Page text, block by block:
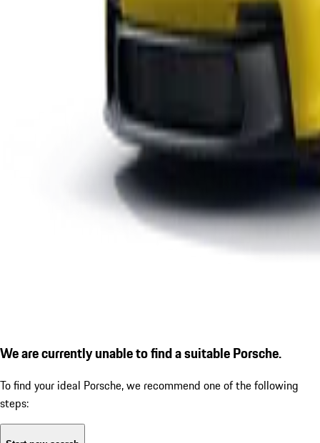
We are currently unable to find a suitable Porsche.
To find your ideal Porsche, we recommend one of the following
steps: